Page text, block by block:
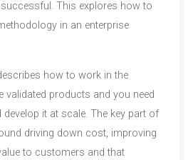
This explores how to
in an enterprise
how to work in the
validated products and you need
it at scale. The key part of
driving down cost, improving
to customers and that